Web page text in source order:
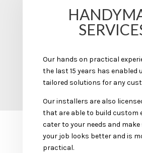
Our hands on practical
the last 15 years has enabled
tailored solutions for any
Our installers are also
that are able to build custom
cater to your needs and
your job looks better and is
practical.